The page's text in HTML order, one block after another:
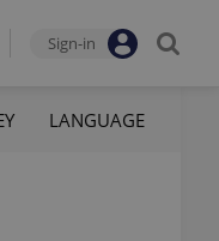
Sign-in
LANGUAGE